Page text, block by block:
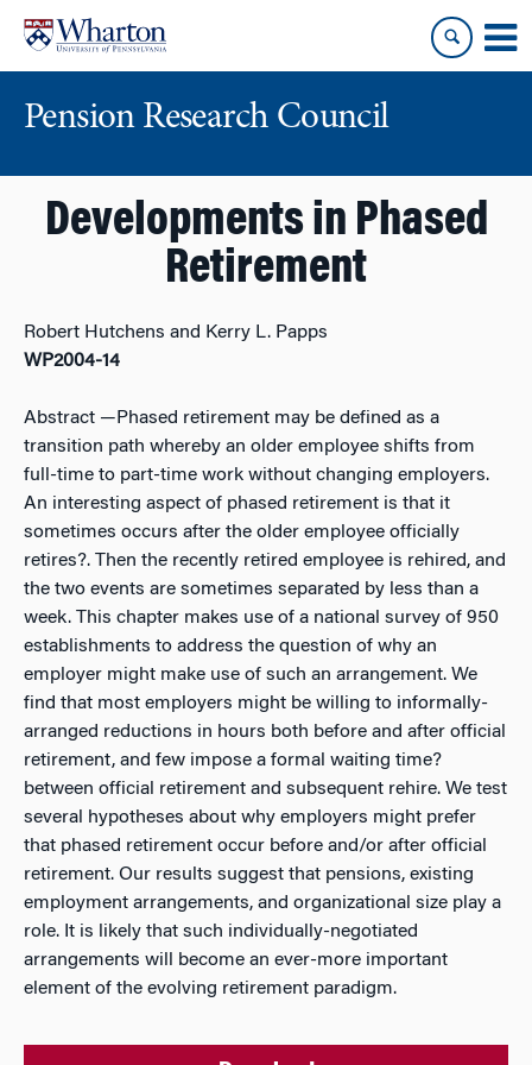
content
main
Pension Research Council
Developments in Phased
Retirement
Robert Hutchens and Kerry L. Papps
WP2004-14
Abstract —Phased retirement may be defined as a
transition path whereby an older employee shifts from
full-time to part-time work without changing employers.
An interesting aspect of phased retirement is that it
sometimes occurs after the older employee officially
retires?. Then the recently retired employee is rehired, and
the two events are sometimes separated by less than a
week. This chapter makes use of a national survey of 950
establishments to address the question of why an
employer might make use of such an arrangement. We
find that most employers might be willing to informally-
arranged reductions in hours both before and after official
retirement, and few impose a formal waiting time?
between official retirement and subsequent rehire. We test
several hypotheses about why employers might prefer
that phased retirement occur before and/or after official
retirement. Our results suggest that pensions, existing
employment arrangements, and organizational size play a
role. It is likely that such individually-negotiated
arrangements will become an ever-more important
element of the evolving retirement paradigm.